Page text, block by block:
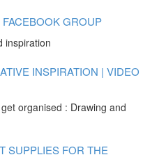
GROUP
inspiration
INSPIRATION | VIDEO
organised : Drawing and
SUPPLIES FOR THE